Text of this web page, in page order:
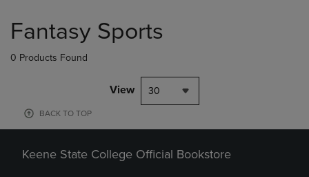
products
Fantasy Sports
0 Products Found
View 30
BACK TO TOP
Keene State College Official Bookstore